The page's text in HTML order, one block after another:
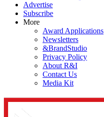
Advertise
Subscribe
More
Award Applications
Newsletters
&BrandStudio
Privacy Policy
About R&I
Contact Us
Media Kit